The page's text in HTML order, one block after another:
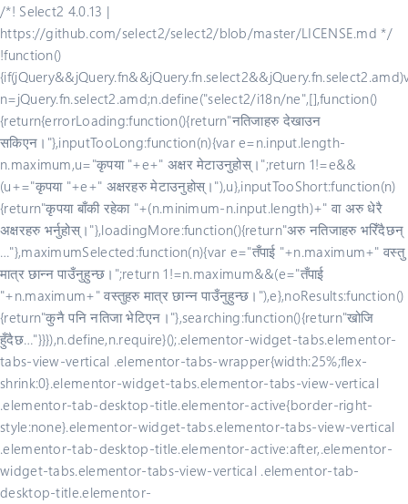
/*! Select2 4.0.13 |
https://github.com/select2/select2/blob/master/LICENSE.md */
!function()
n=jQuery.fn.select2.amd;n.define("select2/i18n/ne",[],function()
{return{errorLoading:function(){return"नतिजाहरु देखाउन
सकिएन।"},inputTooLong:function(n){var e=n.input.length-
n.maximum,u="कृपया "+e+" अक्षर मेटाउनुहोस्।";return 1!=e&&
(u+="कृपया "+e+" अक्षरहरु मेटाउनुहोस्।"),u},inputTooShort:function(n)
{return"कृपया बाँकी रहेका "+(n.minimum-n.input.length)+" वा अरु धेरै
अक्षरहरु भर्नुहोस्।"},loadingMore:function(){return"अरु नतिजाहरु भरिँदैछन्
…"},maximumSelected:function(n){var e="तँपाई "+n.maximum+" वस्तु
मात्र छान्न पाउँनुहुन्छ।";return 1!=n.maximum&&(e="तँपाई
"+n.maximum+" वस्तुहरु मात्र छान्न पाउँनुहुन्छ।"),e},noResults:function()
{return"कुनै पनि नतिजा भेटिएन।"},searching:function(){return"खोजि
हुँदैछ…"}}}),n.define,n.require}();.elementor-widget-tabs.elementor-
tabs-view-vertical .elementor-tabs-wrapper{width:25%;flex-
shrink:0}.elementor-widget-tabs.elementor-tabs-view-vertical
.elementor-tab-desktop-title.elementor-active{border-right-
style:none}.elementor-widget-tabs.elementor-tabs-view-vertical
.elementor-tab-desktop-title.elementor-active:after,.elementor-
widget-tabs.elementor-tabs-view-vertical .elementor-tab-
desktop-title.elementor-